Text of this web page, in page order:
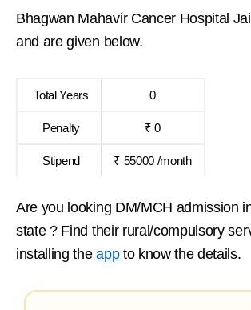
Bhagwan Mahavir Cancer Hospital
and are given below.
Total Years 0
Penalty ₹ 0
Stipend ₹ 55000 /month
Are you looking DM/MCH admission
state ? Find their rural/compulsory
installing theapp to know the details.